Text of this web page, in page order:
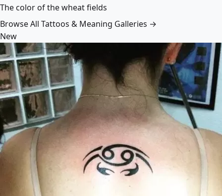
The color of the wheat fields
Browse All Tattoos & Meaning Galleries →
New